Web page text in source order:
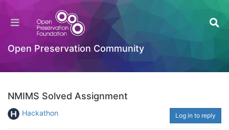
Open Preservation Community
NMIMS Solved Assignment
Hackathon Log in to reply